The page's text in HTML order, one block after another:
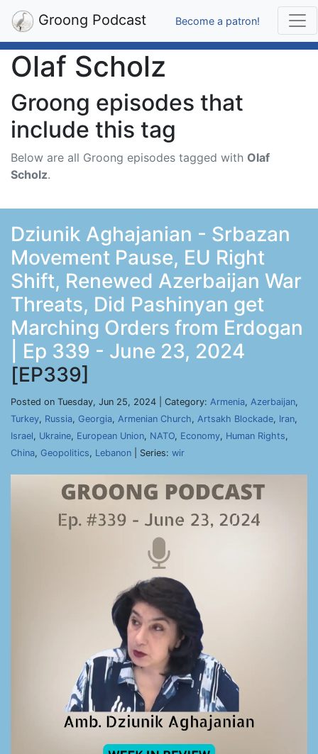
Groong Podcast Become a patron!
Olaf Scholz
Groong episodes that
include this tag
Below are all Groong episodes tagged with Olaf
Scholz.
Dziunik Aghajanian - Srbazan
Movement Pause, EU Right
Shift, Renewed Azerbaijan War
Threats, Did Pashinyan get
Marching Orders from Erdogan
| Ep 339 - June 23, 2024
[EP339]
Posted on Tuesday, Jun 25, 2024 | Category: Armenia, Azerbaijan,
Turkey, Russia, Georgia, Armenian Church, Artsakh Blockade, Iran,
Israel, Ukraine, European Union, NATO, Economy, Human Rights,
China, Geopolitics, Lebanon | Series: wir